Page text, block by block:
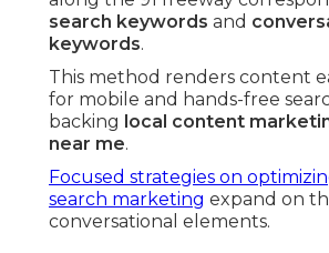
search keywords and
keywords.
This method renders content
for mobile and hands-free
backing local content
near me.
Focused strategies on
search marketing expand on
conversational elements.